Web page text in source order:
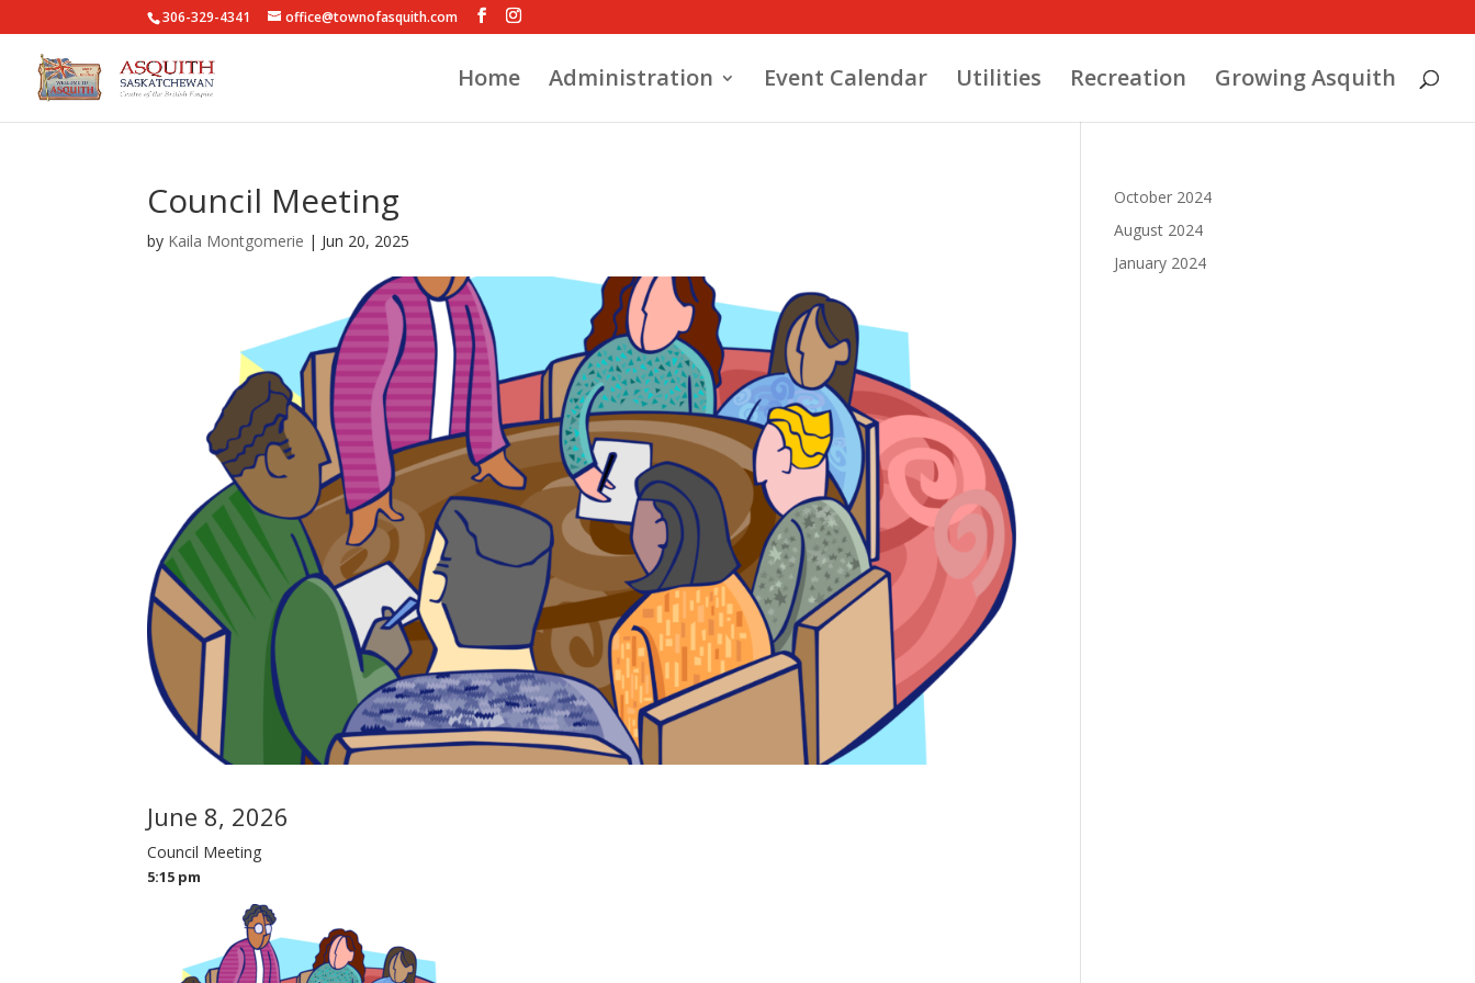
306-329-4341 office@townofasquith.com
Home Administration Event Calendar Utilities Recreation Growing Asquith
Council Meeting
by Kaila Montgomerie | Jun 20, 2025
June 8, 2026
Council Meeting
5:15 pm
October 2024
August 2024
January 2024